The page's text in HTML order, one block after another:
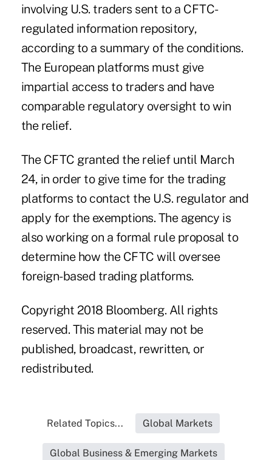
involving U.S. traders sent to a CFTC-
regulated information repository,
according to a summary of the conditions.
The European platforms must give
impartial access to traders and have
comparable regulatory oversight to win
the relief.
The CFTC granted the relief until March
24, in order to give time for the trading
platforms to contact the U.S. regulator and
apply for the exemptions. The agency is
also working on a formal rule proposal to
determine how the CFTC will oversee
foreign-based trading platforms.
Copyright 2018 Bloomberg. All rights
reserved. This material may not be
published, broadcast, rewritten, or
redistributed.
Related Topics... Global Markets
Global Business & Emerging Markets